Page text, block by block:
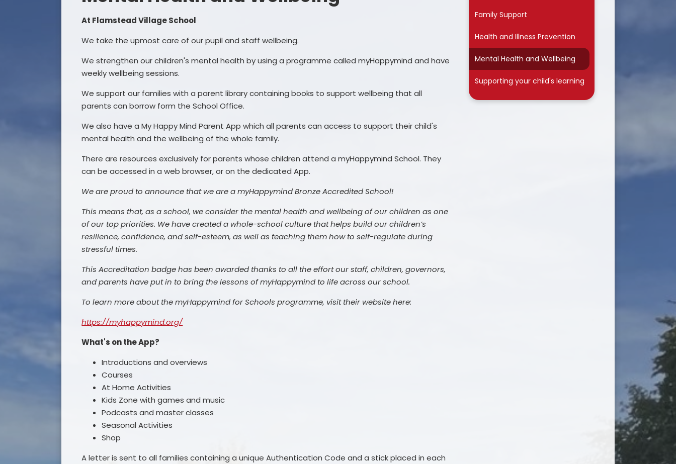
Term Dates
Uniform
At Flamstead Village School
We take the upmost care of our pupil and staff wellbeing.
We strengthen our children's mental health by using a programme called myHappymind and have
weekly wellbeing sessions.
We support our families with a parent library containing books to support wellbeing that all
parents can borrow form the School Office.
We also have a My Happy Mind Parent App which all parents can access to support their child's
mental health and the wellbeing of the whole family.
There are resources exclusively for parents whose children attend a myHappymind School. They
can be accessed in a web browser, or on the dedicated App.
We are proud to announce that we are a myHappymind Bronze Accredited School!
This means that, as a school, we consider the mental health and wellbeing of our children as one
of our top priorities. We have created a whole-school culture that helps build our children’s
resilience, confidence, and self-esteem, as well as teaching them how to self-regulate during
stressful times.
This Accreditation badge has been awarded thanks to all the effort our staff, children, governors,
and parents have put in to bring the lessons of myHappymind to life across our school.
To learn more about the myHappymind for Schools programme, visit their website here:
https://myhappymind.org/
What's on the App?
Introductions and overviews
Courses
At Home Activities
Kids Zone with games and music
Podcasts and master classes
Seasonal Activities
Shop
A letter is sent to all families containing a unique Authentication Code and a stick placed in each
Family Support
Health and Illness Prevention
Mental Health and Wellbeing
Supporting your child's learning